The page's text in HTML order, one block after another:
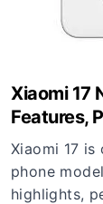
Xiaomi 17
Features,
Guide
Xiaomi 17
phone
highlights,